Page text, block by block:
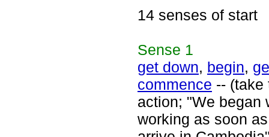
14 senses of start
Sense 1
get down, begin,
commence -- (take
action; "We began
working as soon